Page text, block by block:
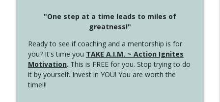
"One step at a time leads to miles of
greatness!"
Ready to see if coaching and a mentorship is for
you? It's time you TAKE A.I.M. ~ Action Ignites
Motivation. This is FREE for you. Stop trying to do
it by yourself. Invest in YOU! You are worth the
time!!!